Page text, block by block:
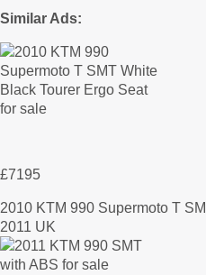
Similar Ads:
£7195
2010 KTM 990 Supermoto T
2011 UK